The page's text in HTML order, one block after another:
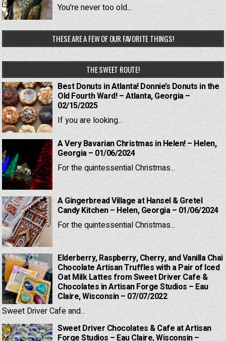
You're never too old...
THESE ARE A FEW OF OUR FAVORITE THINGS!
THE SWEET ROUTE!
Best Donuts in Atlanta! Donnie’s Donuts in the
Old Fourth Ward! – Atlanta, Georgia –
02/15/2025
If you are looking...
A Very Bavarian Christmas in Helen! – Helen,
Georgia – 01/06/2024
For the quintessential Christmas...
A Gingerbread Village at Hansel & Gretel
Candy Kitchen – Helen, Georgia – 01/06/2024
For the quintessential Christmas...
Elderberry, Raspberry, Cherry, and Vanilla Chai
Chocolate Artisan Truffles with a Pair of Iced
Oat Milk Lattes from Sweet Driver Cafe &
Chocolates in Artisan Forge Studios – Eau
Claire, Wisconsin – 07/07/2022
Sweet Driver Cafe and...
Sweet Driver Chocolates & Cafe at Artisan
Forge Studios – Eau Claire, Wisconsin –